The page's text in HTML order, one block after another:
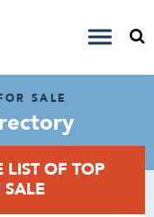
SALE
LIST OF TOP